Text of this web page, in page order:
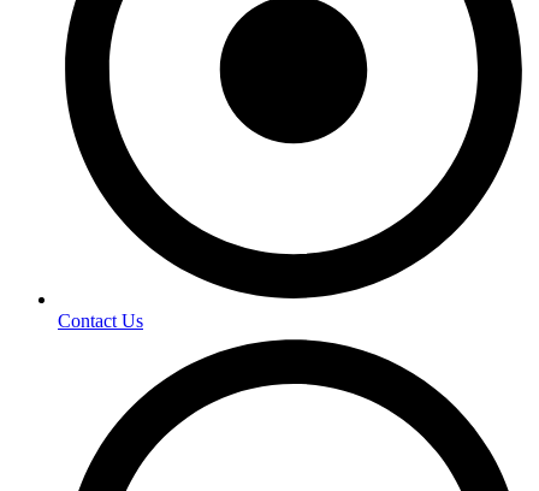
Contact Us